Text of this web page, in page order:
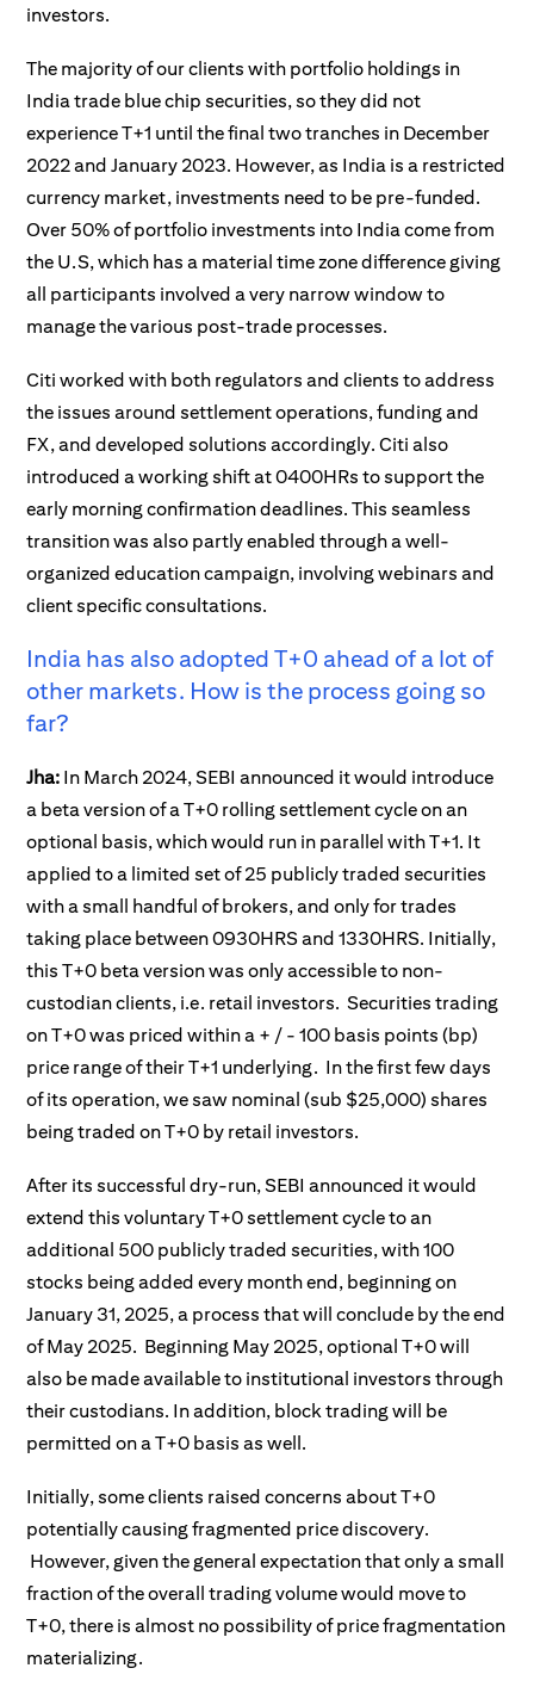
investors.
The majority of our clients with portfolio holdings in
India trade blue chip securities, so they did not
experience T+1 until the final two tranches in December
2022 and January 2023. However, as India is a restricted
currency market, investments need to be pre-funded.
Over 50% of portfolio investments into India come from
the U.S, which has a material time zone difference giving
all participants involved a very narrow window to
manage the various post-trade processes.
Citi worked with both regulators and clients to address
the issues around settlement operations, funding and
FX, and developed solutions accordingly. Citi also
introduced a working shift at 0400HRs to support the
early morning confirmation deadlines. This seamless
transition was also partly enabled through a well-
organized education campaign, involving webinars and
client specific consultations.
India has also adopted T+0 ahead of a lot of
other markets. How is the process going so
far?
Jha: In March 2024, SEBI announced it would introduce
a beta version of a T+0 rolling settlement cycle on an
optional basis, which would run in parallel with T+1. It
applied to a limited set of 25 publicly traded securities
with a small handful of brokers, and only for trades
taking place between 0930HRS and 1330HRS. Initially,
this T+0 beta version was only accessible to non-
custodian clients, i.e. retail investors. Securities trading
on T+0 was priced within a + / - 100 basis points (bp)
price range of their T+1 underlying. In the first few days
of its operation, we saw nominal (sub $25,000) shares
being traded on T+0 by retail investors.
After its successful dry-run, SEBI announced it would
extend this voluntary T+0 settlement cycle to an
additional 500 publicly traded securities, with 100
stocks being added every month end, beginning on
January 31, 2025, a process that will conclude by the end
of May 2025. Beginning May 2025, optional T+0 will
also be made available to institutional investors through
their custodians. In addition, block trading will be
permitted on a T+0 basis as well.
Initially, some clients raised concerns about T+0
potentially causing fragmented price discovery.
However, given the general expectation that only a small
fraction of the overall trading volume would move to
T+0, there is almost no possibility of price fragmentation
materializing.